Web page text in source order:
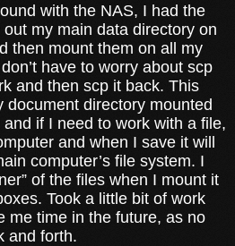
with the NAS, I had the
my main data directory on
then mount them on all my
have to worry about scp
and then scp it back. This
document directory mounted
if I need to work with a file,
and when I save it will
computer’s file system. I
of the files when I mount it
Took a little bit of work
me time in the future, as no
and forth.